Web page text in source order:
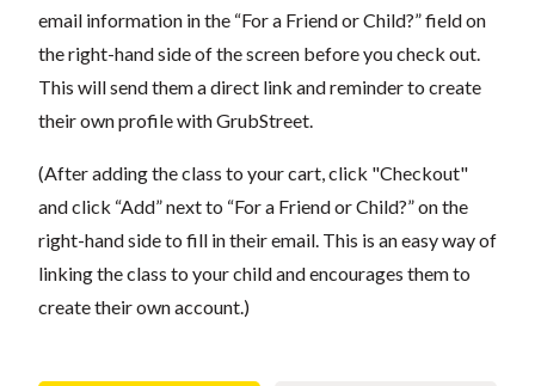
email information in the “For a Friend or Child?” field on
the right-hand side of the screen before you check out.
This will send them a direct link and reminder to create
their own profile with GrubStreet.
(After adding the class to your cart, click "Checkout"
and click “Add” next to “For a Friend or Child?” on the
right-hand side to fill in their email. This is an easy way of
linking the class to your child and encourages them to
create their own account.)